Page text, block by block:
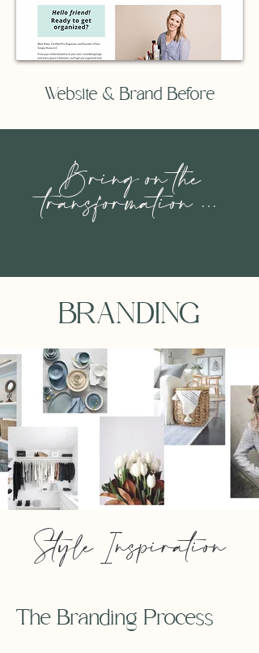
Website & Brand Before
Bring on the
transformation ...
BRANDING
Style Inspiration
The Branding Process